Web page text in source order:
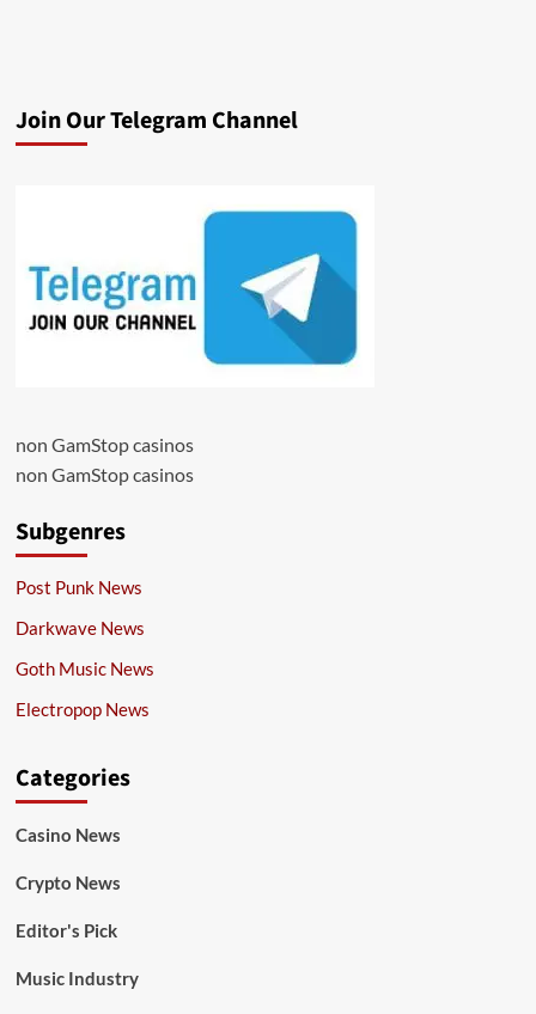
Join Our Telegram Channel
non GamStop casinos
non GamStop casinos
Subgenres
Post Punk News
Darkwave News
Goth Music News
Electropop News
Categories
Casino News
Crypto News
Editor's Pick
Music Industry